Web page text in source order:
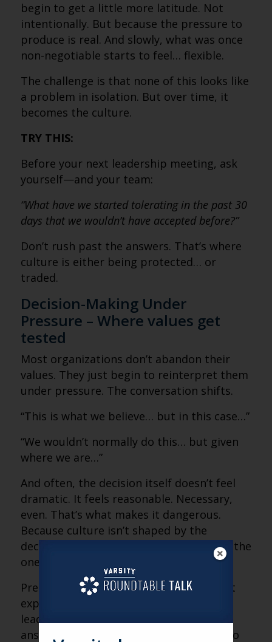
begin to get a little more latitude. Not
intentionally. But because the pressure to
produce is real. And slowly, what was once
non-negotiable starts to feel… flexible.
The challenge is that none of this looks like
a problem in isolation. But over time, it
becomes the culture.
TRY THIS:
Before your next leadership meeting, ask
yourself—and your team:
“What have we started tolerating in the past 30
days that we wouldn’t have accepted before?”
Don’t rush past the answers. That’s where
culture is either being protected… or
traded.
Decision-Making Under
Pressure – Where values get
tested
Most organizations don’t abandon their
values. They just begin to reinterpret them
under pressure. The conversation shifts.
“This is what we believe… but in this case…”
“We wouldn’t normally do this… but given
where we are…”
And often, the decision itself doesn’t feel
dramatic. It feels reasonable. Necessary,
even. That’s what makes it dangerous.
Because culture isn’t shaped by the
decisions you’re proud of. It’s shaped by the
ones you justify.
Pressure doesn’t create values conflict. It
exposes it. And in those moments,
leadership isn’t about having the right
answer. It’s about having the discipline to